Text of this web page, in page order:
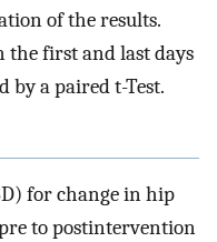
of the results.
the first and last days
by a paired t-Test.
for change in hip
to postintervention